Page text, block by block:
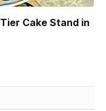
Cake Stand in